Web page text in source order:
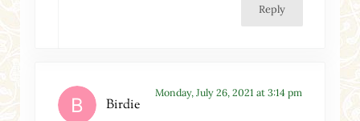
Reply
Birdie
Monday, July 26, 2021 at 3:14 pm